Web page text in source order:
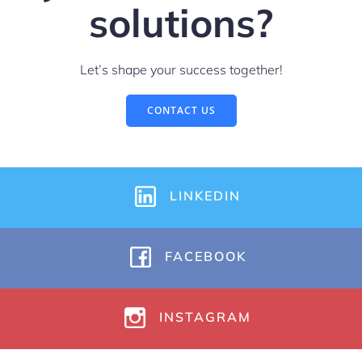
solutions?
Let’s shape your success together!
CONTACT US
LINKEDIN
FACEBOOK
INSTAGRAM